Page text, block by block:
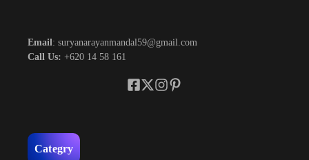
Email: suryanarayanmandal59@gmail.com
Call Us: +620 14 58 161
Categry